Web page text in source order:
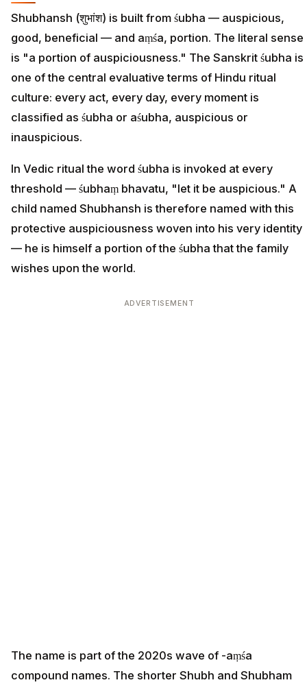
Shubhansh (शुभांश) is built from śubha — auspicious,
good, beneficial — and aṃśa, portion. The literal sense
is "a portion of auspiciousness." The Sanskrit śubha is
one of the central evaluative terms of Hindu ritual
culture: every act, every day, every moment is
classified as śubha or aśubha, auspicious or
inauspicious.
In Vedic ritual the word śubha is invoked at every
threshold — śubhaṃ bhavatu, "let it be auspicious." A
child named Shubhansh is therefore named with this
protective auspiciousness woven into his very identity
— he is himself a portion of the śubha that the family
wishes upon the world.
ADVERTISEMENT
The name is part of the 2020s wave of -aṃśa
compound names. The shorter Shubh and Shubham